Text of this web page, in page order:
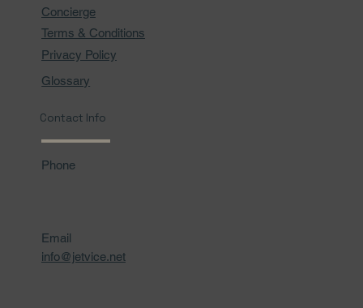
Concierge
Terms & Conditions
Privacy Policy
Glossary
Contact Info
Phone
Email
info@jetvice.net